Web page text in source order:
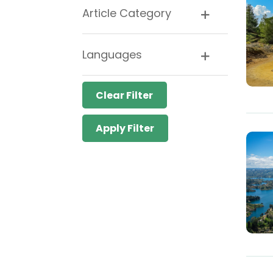
Article Category
Languages
Clear Filter
Apply Filter